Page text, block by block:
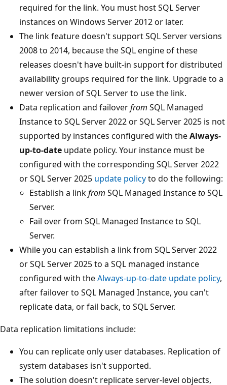
required for the link. You must host SQL Server
instances on Windows Server 2012 or later.
The link feature doesn't support SQL Server versions
2008 to 2014, because the SQL engine of these
releases doesn't have built-in support for distributed
availability groups required for the link. Upgrade to a
newer version of SQL Server to use the link.
Data replication and failoverfrom SQL Managed
Instance to SQL Server 2022 or SQL Server 2025 is not
supported by instances configured with theAlways-
up-to-date update policy. Your instance must be
configured with the corresponding SQL Server 2022
or SQL Server 2025 update policyto do the following:
Establish a linkfrom SQL Managed InstancetoSQL
Server.
Fail over from SQL Managed Instance to SQL
Server.
While you can establish a link from SQL Server 2022
or SQL Server 2025 to a SQL managed instance
configured with theAlways-up-to-date update policy,
after failover to SQL Managed Instance, you can't
replicate data, or fail back, to SQL Server.
Data replication limitations include:
You can replicate only user databases. Replication of
system databases isn't supported.
The solution doesn't replicate server-level objects,